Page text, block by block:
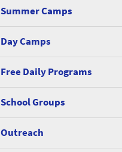
Summer Camps
Day Camps
Free Daily Programs
School Groups
Outreach